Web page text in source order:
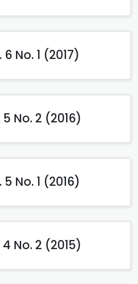
6 No. 1 (2017)
No. 2 (2016)
5 No. 1 (2016)
No. 2 (2015)